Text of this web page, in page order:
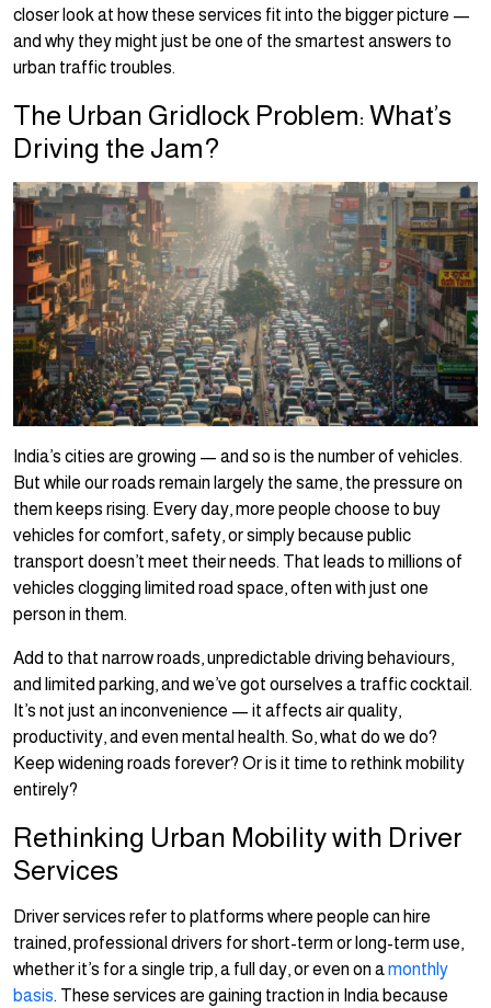
closer look at how these services fit into the bigger picture —
and why they might just be one of the smartest answers to
urban traffic troubles.
The Urban Gridlock Problem: What’s
Driving the Jam?
India’s cities are growing — and so is the number of vehicles.
But while our roads remain largely the same, the pressure on
them keeps rising. Every day, more people choose to buy
vehicles for comfort, safety, or simply because public
transport doesn’t meet their needs. That leads to millions of
vehicles clogging limited road space, often with just one
person in them.
Add to that narrow roads, unpredictable driving behaviours,
and limited parking, and we’ve got ourselves a traffic cocktail.
It’s not just an inconvenience — it affects air quality,
productivity, and even mental health. So, what do we do?
Keep widening roads forever? Or is it time to rethink mobility
entirely?
Rethinking Urban Mobility with Driver
Services
Driver services refer to platforms where people can hire
trained, professional drivers for short-term or long-term use,
whether it’s for a single trip, a full day, or even on amonthly
basis. These services are gaining traction in India because